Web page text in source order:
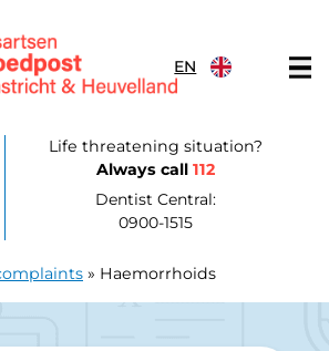
EN
Life threatening situation?
Always call 112
Dentist Central:
0900-1515
» Haemorrhoids